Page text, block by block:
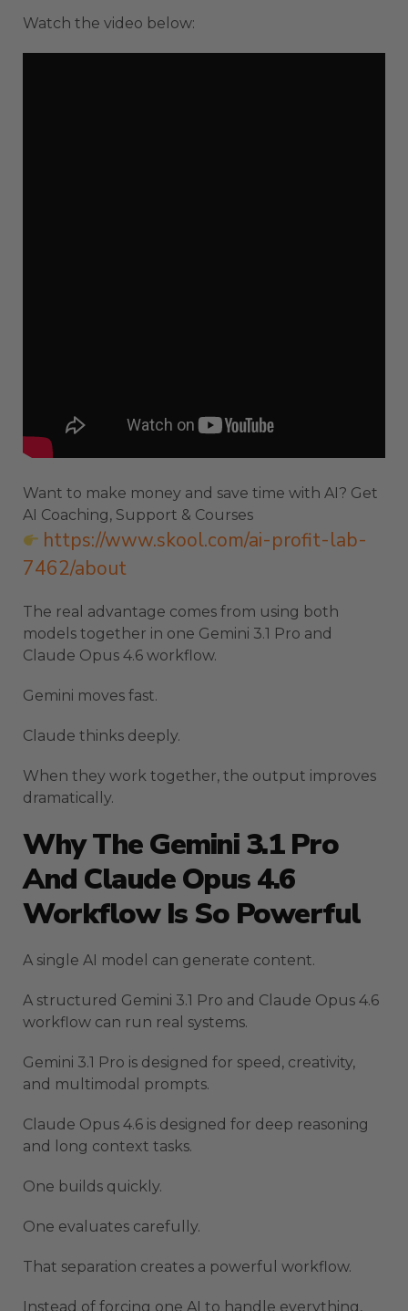
Watch the video below:
Want to make money and save time with AI? Get
AI Coaching, Support & Courses
https://www.skool.com/ai-profit-lab-
7462/about
The real advantage comes from using both
models together in one Gemini 3.1 Pro and
Claude Opus 4.6 workflow.
Gemini moves fast.
Claude thinks deeply.
When they work together, the output improves
dramatically.
Why The Gemini 3.1 Pro
And Claude Opus 4.6
Workflow Is So Powerful
A single AI model can generate content.
A structured Gemini 3.1 Pro and Claude Opus 4.6
workflow can run real systems.
Gemini 3.1 Pro is designed for speed, creativity,
and multimodal prompts.
Claude Opus 4.6 is designed for deep reasoning
and long context tasks.
One builds quickly.
One evaluates carefully.
That separation creates a powerful workflow.
Instead of forcing one AI to handle everything,